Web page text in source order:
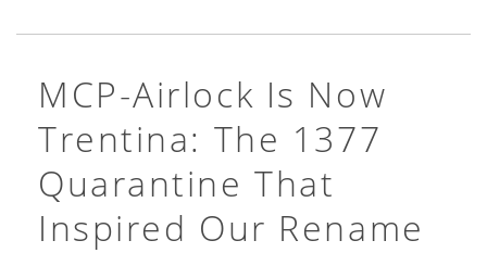
MCP-Airlock Is Now
Trentina: The 1377
Quarantine That
Inspired Our Rename